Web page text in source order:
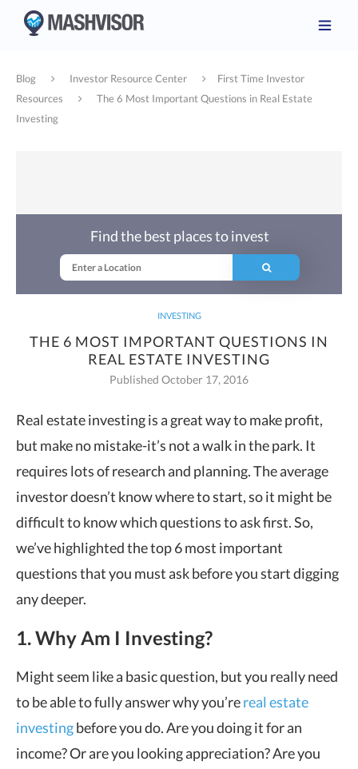
Blog Investor Resource Center
First Time Investor
Resources
The 6 Most Important Questions in Real Estate
Investing
INVESTING
THE 6 MOST IMPORTANT QUESTIONS IN
REAL ESTATE INVESTING
Published October 17, 2016
Find the best places to invest
Real estate investing is a great way to make profit,
but make no mistake-it’s not awalk in the park. It
requires lots of research and planning. The average
investor doesn’t know where to start, so it might be
difficult to know which questions to ask first. So,
we’ve highlighted the top 6 most important
questions that you must ask before you start digging
any deeper.
1. Why Am I Investing?
Might seem like a basic question, but you really need
to be able to fully answer why you’rereal estate
investingbefore you do. Are you doing it for an
income? Or are you looking appreciation? Are you